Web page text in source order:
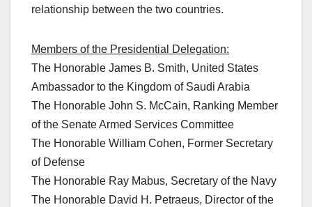
relationship between the two countries.
Members of the Presidential Delegation:
The Honorable James B. Smith, United States
Ambassador to the Kingdom of Saudi Arabia
The Honorable John S. McCain, Ranking Member
of the Senate Armed Services Committee
The Honorable William Cohen, Former Secretary
of Defense
The Honorable Ray Mabus, Secretary of the Navy
The Honorable David H. Petraeus, Director of the